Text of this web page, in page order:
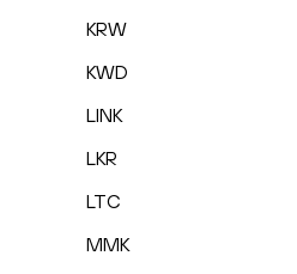
KRW
KWD
LINK
LKR
LTC
MMK